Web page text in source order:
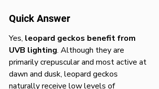
Quick Answer
Yes, leopard geckos benefit from
UVB lighting. Although they are
primarily crepuscular and most active at
dawn and dusk, leopard geckos
naturally receive low levels of